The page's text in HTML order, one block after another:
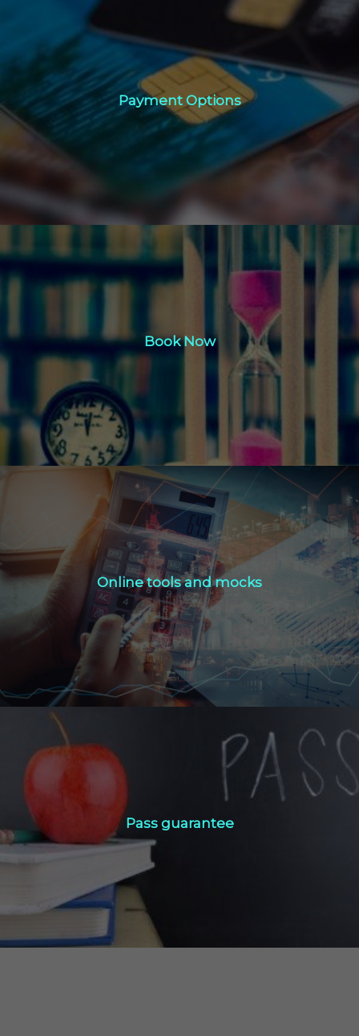
Payment Options
Payment Options
Click Here
Book Now
Online tools and mocks
Online tools and mocks
Click Here
Pass guarantee